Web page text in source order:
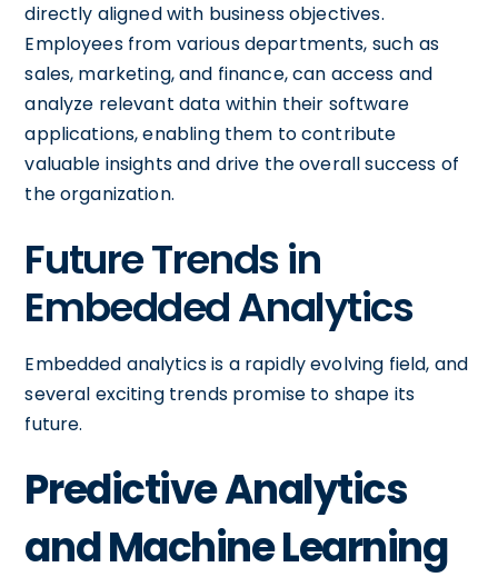
directly aligned with business objectives.
Employees from various departments, such as
sales, marketing, and finance, can access and
analyze relevant data within their software
applications, enabling them to contribute
valuable insights and drive the overall success of
the organization.
Future Trends in
Embedded Analytics
Embedded analytics is a rapidly evolving field, and
several exciting trends promise to shape its
future.
Predictive Analytics
and Machine Learning